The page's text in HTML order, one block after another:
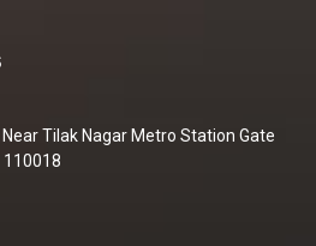
Tilak Nagar Metro Station Gate
110018